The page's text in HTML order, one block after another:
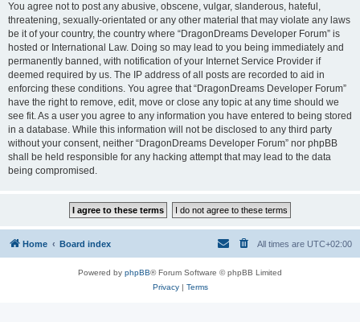
You agree not to post any abusive, obscene, vulgar, slanderous, hateful,
threatening, sexually-orientated or any other material that may violate any laws
be it of your country, the country where “DragonDreams Developer Forum” is
hosted or International Law. Doing so may lead to you being immediately and
permanently banned, with notification of your Internet Service Provider if
deemed required by us. The IP address of all posts are recorded to aid in
enforcing these conditions. You agree that “DragonDreams Developer Forum”
have the right to remove, edit, move or close any topic at any time should we
see fit. As a user you agree to any information you have entered to being stored
in a database. While this information will not be disclosed to any third party
without your consent, neither “DragonDreams Developer Forum” nor phpBB
shall be held responsible for any hacking attempt that may lead to the data
being compromised.
Home Board index All times are UTC+02:00
Powered by phpBB® Forum Software © phpBB Limited
Privacy| Terms